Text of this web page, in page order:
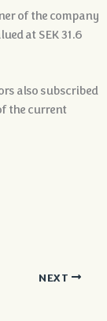
of the company
at SEK 31.6
also subscribed
the current
NEXT